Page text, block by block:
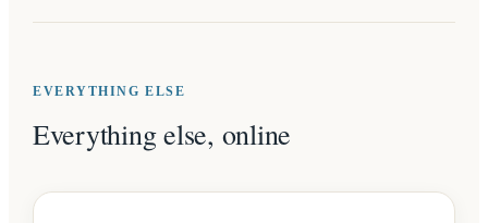
EVERYTHING ELSE
Everything else, online